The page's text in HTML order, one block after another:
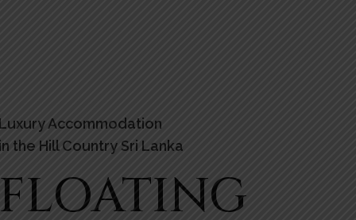
Accommodation
the Hill Country Sri Lanka